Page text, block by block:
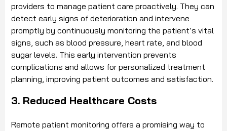
providers to manage patient care proactively. They can
detect early signs of deterioration and intervene
promptly by continuously monitoring the patient’s vital
signs, such as blood pressure, heart rate, and blood
sugar levels. This early intervention prevents
complications and allows for personalized treatment
planning, improving patient outcomes and satisfaction.
3. Reduced Healthcare Costs
Remote patient monitoring offers a promising way to